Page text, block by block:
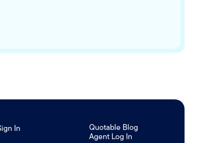
In
Quotable Blog
Agent Log In